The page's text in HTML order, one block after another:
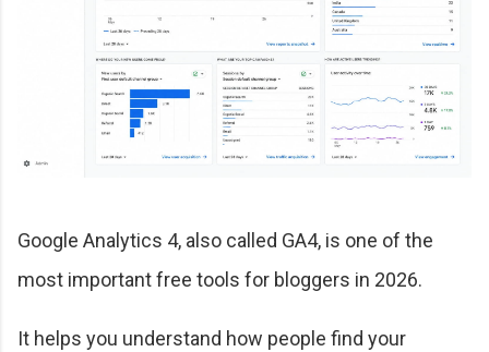
Google Analytics 4, also called GA4, is one of the
most important free tools for bloggers in 2026.
It helps you understand how people find your